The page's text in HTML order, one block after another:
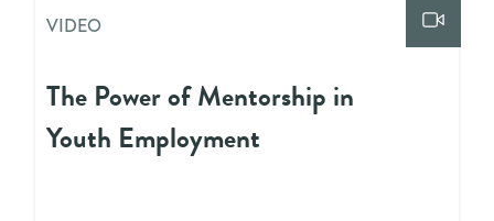
VIDEO
The Power of Mentorship in
Youth Employment